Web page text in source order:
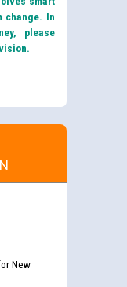
change. In
please
New